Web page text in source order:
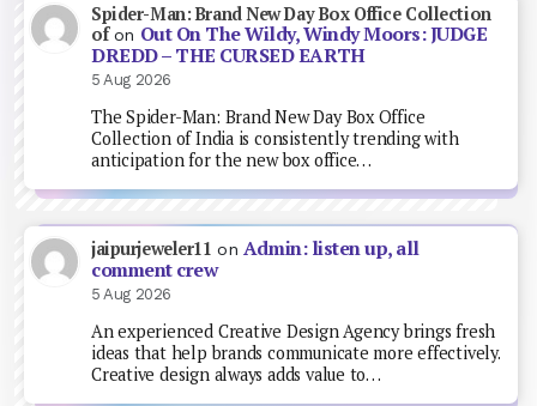
Spider-Man: Brand New Day Box Office Collection
ofon Out On The Wildy, Windy Moors: JUDGE
DREDD – THE CURSED EARTH
5 Aug 2026
The Spider-Man: Brand New Day Box Office
Collection of India is consistently trending with
anticipation for the new box office…
jaipurjeweler11 on Admin: listen up, all
comment crew
5 Aug 2026
An experienced Creative Design Agency brings fresh
ideas that help brands communicate more effectively.
Creative design always adds value to…